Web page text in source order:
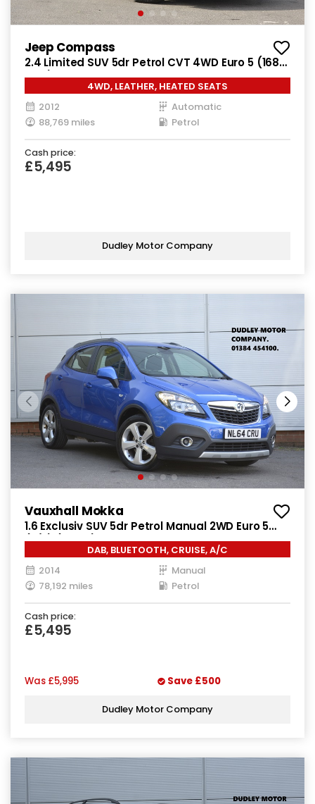
Jeep Compass
2.4 Limited SUV 5dr Petrol CVT 4WD Euro 5 (168
bhp)
4WD, LEATHER, HEATED SEATS
2012
Automatic
88,769 miles
Petrol
Cash price:
£5,495
Dudley Motor Company
Vauxhall Mokka
1.6 Exclusiv SUV 5dr Petrol Manual 2WD Euro 5
(s/s) (115 ps)
DAB, BLUETOOTH, CRUISE, A/C
2014
Manual
78,192 miles
Petrol
Cash price:
£5,495
Was £5,995 Save £500
Dudley Motor Company